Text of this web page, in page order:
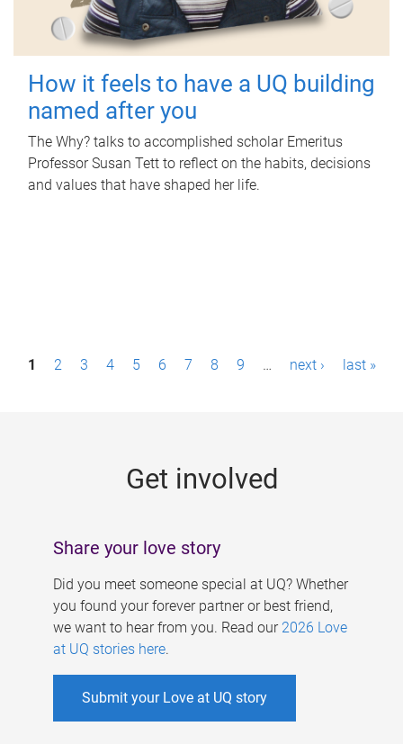
How it feels to have a UQ building
named after you
The Why? talks to accomplished scholar Emeritus
Professor Susan Tett to reflect on the habits, decisions
and values that have shaped her life.
P1 2 3 4 5 6 7 8 9 … next › last »
Get involved
Share your love story
Did you meet someone special at UQ? Whether
you found your forever partner or best friend,
we want to hear from you. Read our 2026 Love
at UQ stories here.
Submit your Love at UQ story